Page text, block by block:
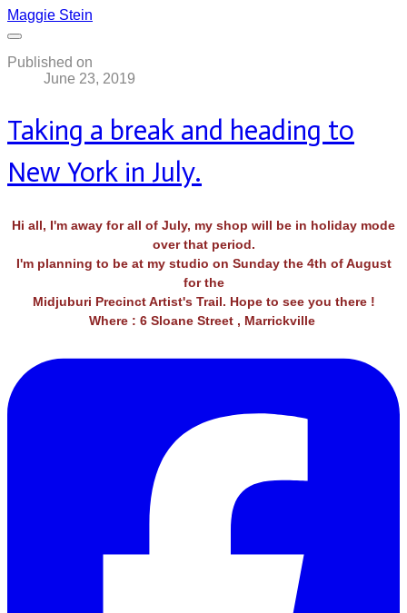
Maggie Stein
Published on
June 23, 2019
Taking a break and heading to
New York in July.
Hi all, I'm away for all of July, my shop will be in holiday mode
over that period.
I'm planning to be at my studio on Sunday the 4th of August
for the
​Midjuburi Precinct Artist's Trail. Hope to see you there !
Where : 6 Sloane Street , Marrickville